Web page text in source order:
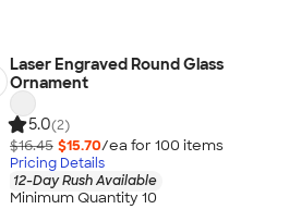
Laser Engraved Round Glass
Ornament
5.0(2)
$16.45 $15.70/ea for 100 items
Pricing Details
12-Day Rush Available
Minimum Quantity 10